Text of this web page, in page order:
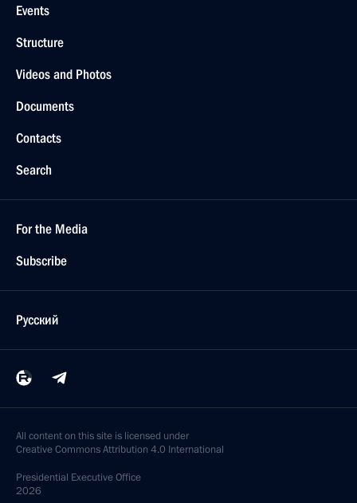
Events
Structure
Videos and Photos
Documents
Contacts
Search
For the Media
Subscribe
Русский
All content on this site is licensed under
Creative Commons Attribution 4.0 International
Presidential Executive Office
2026